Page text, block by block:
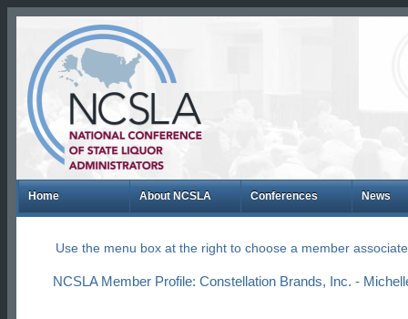
Home About NCSLA Conferences News
Use the menu box at the right to choose a member
NCSLA Member Profile: Constellation Brands, Inc. -